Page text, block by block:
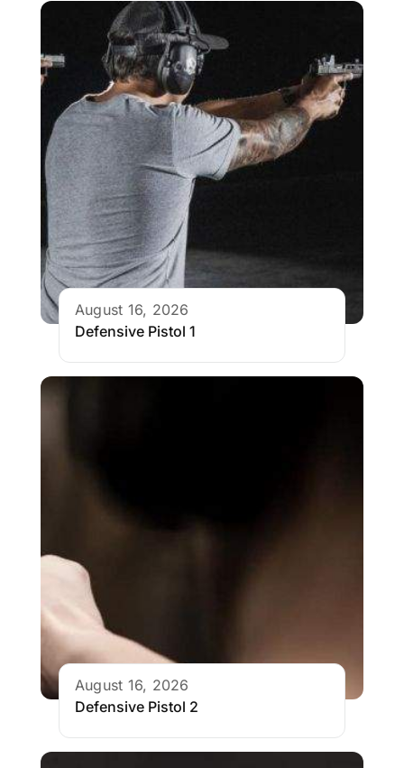
August 16, 2026
Defensive Pistol 1
August 16, 2026
Defensive Pistol 2